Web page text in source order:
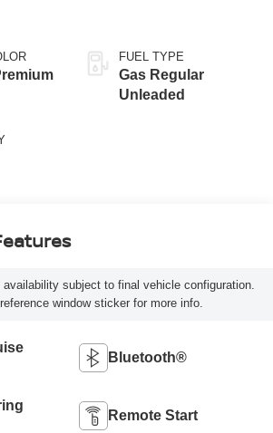
FUEL TYPE
Gas Regular
Unleaded
availability subject to final vehicle configuration.
window sticker for more info.
Bluetooth®
Remote Start